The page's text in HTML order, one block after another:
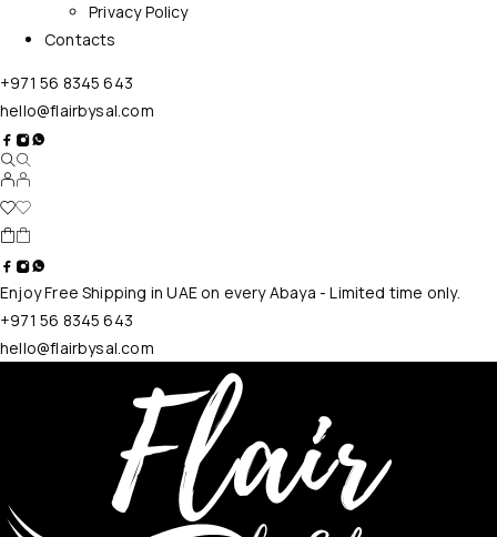
Privacy Policy
Contacts
+971 56 8345 643
hello@flairbysal.com
Enjoy Free Shipping in UAE on every Abaya - Limited time only.
+971 56 8345 643
hello@flairbysal.com